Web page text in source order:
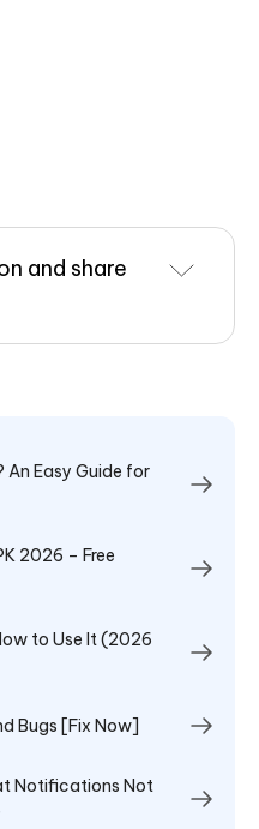
and share
An Easy Guide for
2026 – Free
to Use It (2026
Bugs [Fix Now]
Notifications Not